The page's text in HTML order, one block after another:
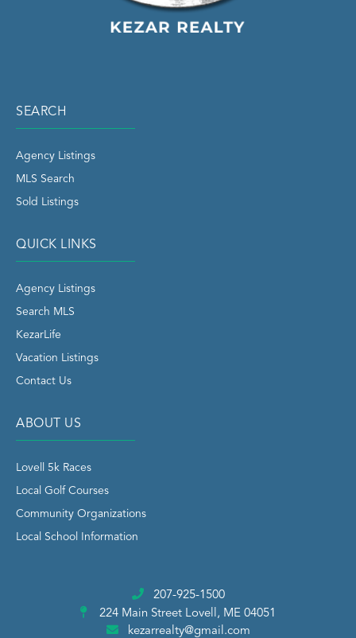
SEARCH
Agency Listings
MLS Search
Sold Listings
QUICK LINKS
Agency Listings
Search MLS
KezarLife
Vacation Listings
Contact Us
ABOUT US
Lovell 5k Races
Local Golf Courses
Community Organizations
Local School Information
207-925-1500
224 Main Street Lovell, ME 04051
kezarrealty@gmail.com